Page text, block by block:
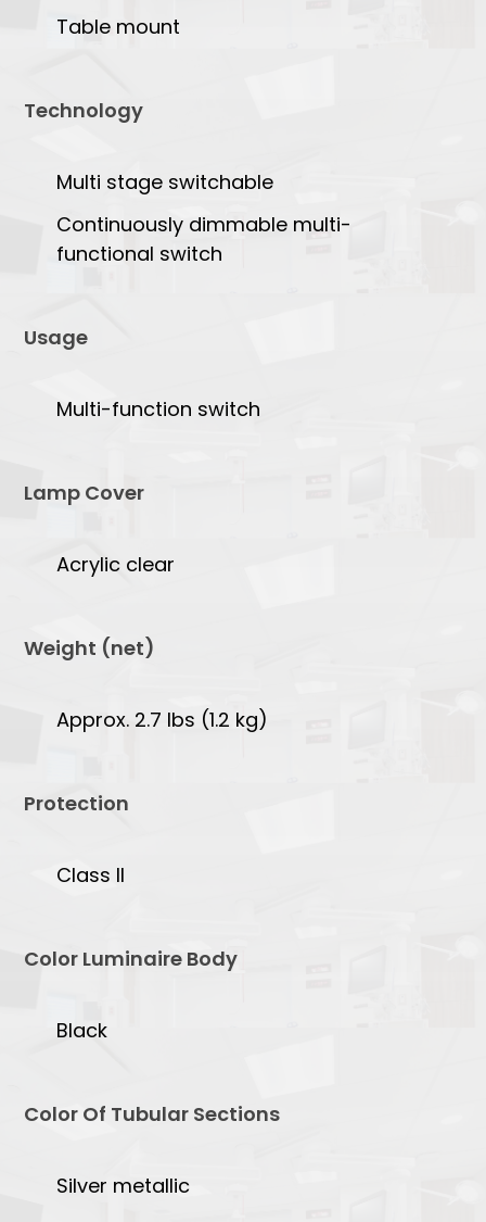
Table mount
Technology
Multi stage switchable
Continuously dimmable multi-
functional switch
Usage
Multi-function switch
Lamp Cover
Acrylic clear
Weight (net)
Approx. 2.7 lbs (1.2 kg)
Protection
Class II
Color Luminaire Body
Black
Color Of Tubular Sections
Silver metallic